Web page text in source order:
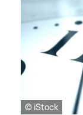
© iStock